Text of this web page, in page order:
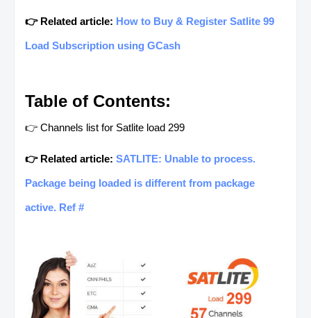
👉 Related article: How to Buy & Register Satlite 99
Load Subscription using GCash
Table of Contents:
👉 Channels list for Satlite load 299
👉 Related article: SATLITE: Unable to process.
Package being loaded is different from package
active. Ref #